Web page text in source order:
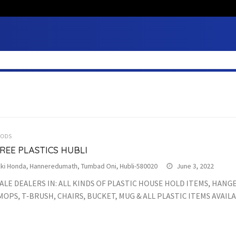
PLASTICS HUBLI
Honda, Hanneredumath, Tumbad Oni, Hubli-580020 June 3, 2022
DEALERS IN: ALL KINDS OF PLASTIC HOUSE HOLD ITEMS,
T-BRUSH, CHAIRS, BUCKET, MUG & ALL PLASTIC ITEMS